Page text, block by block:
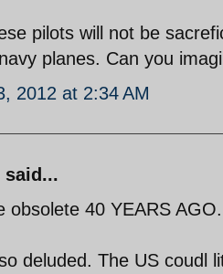
pilots will not be
planes. Can you
2012 at 2:34 AM
said...
obsolete 40 YEARS AGO.
deluded. The US coudl